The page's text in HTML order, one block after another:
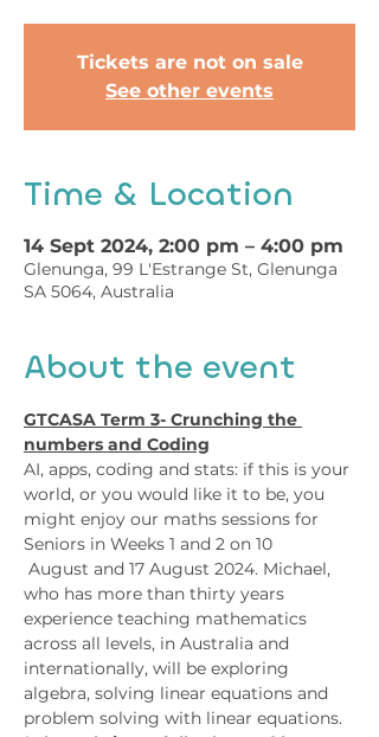
Tickets are not on sale
See other events
Time & Location
14 Sept 2024, 2:00 pm – 4:00 pm
Glenunga, 99 L'Estrange St, Glenunga
SA 5064, Australia
About the event
GTCASA Term 3- Crunching the
numbers and Coding
AI, apps, coding and stats: if this is your
world, or you would like it to be, you
might enjoy our maths sessions for
Seniors in Weeks 1 and 2 on 10
August and 17 August 2024. Michael,
who has more than thirty years
experience teaching mathematics
across all levels, in Australia and
internationally, will be exploring
algebra, solving linear equations and
problem solving with linear equations.